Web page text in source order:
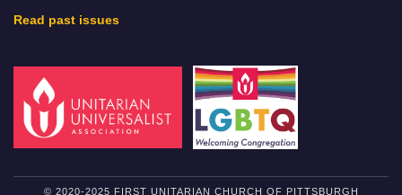
Read past issues
© 2020-2025 FIRST UNITARIAN CHURCH OF PITTSBURGH